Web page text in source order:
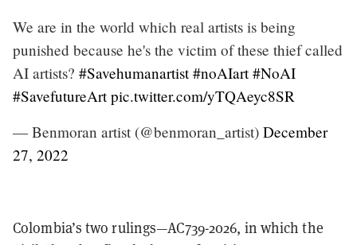
We are in the world which real artists is being
punished because he's the victim of these thief called
AI artists? #Savehumanartist #noAIart #NoAI
#SavefutureArt pic.twitter.com/yTQAeyc8SR
— Benmoran artist (@benmoran_artist) December
27, 2022
Colombia’s two rulings—AC739-2026, in which the